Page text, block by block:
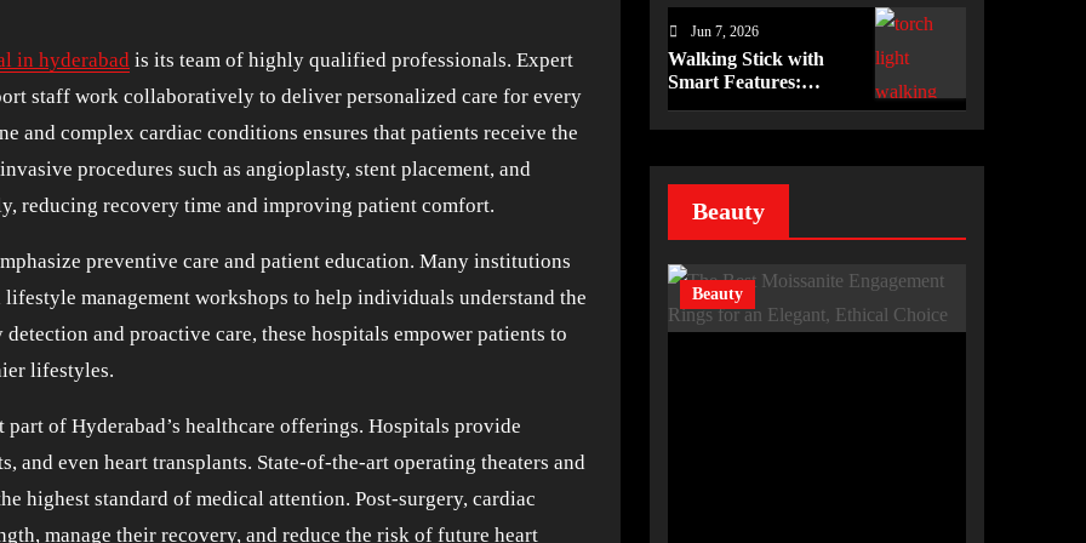
in hyderabad is its team of highly qualified professionals. Expert
staff work collaboratively to deliver personalized care for every
and complex cardiac conditions ensures that patients receive the
procedures such as angioplasty, stent placement, and
reducing recovery time and improving patient comfort.
preventive care and patient education. Many institutions
lifestyle management workshops to help individuals understand the
and proactive care, these hospitals empower patients to
lifestyles.
of Hyderabad’s healthcare offerings. Hospitals provide
and even heart transplants. State-of-the-art operating theaters and
highest standard of medical attention. Post-surgery, cardiac
manage their recovery, and reduce the risk of future heart
Imaging Efficiency in
Healthcare
Jun 7, 2026
Walking Stick with
Smart Features:
Independence Daily
Beauty
Beauty